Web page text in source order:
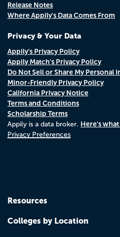
Release Notes
Where Appily's Data Comes From
Privacy & Your Data
Appily's Privacy Policy
Appily Match's Privacy Policy
Do Not Sell or Share My Personal
Minor-Friendly Privacy Policy
California Privacy Notice
Terms and Conditions
Scholarship Terms
Appily is a data broker. Here's
Privacy Preferences
Resources
Colleges by Location